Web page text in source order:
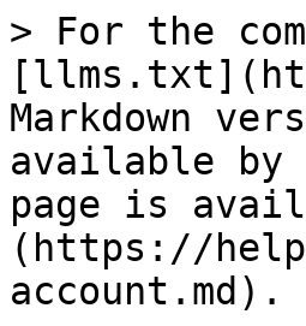
> For the
Markdown
available by
page is
(https://
account.md).